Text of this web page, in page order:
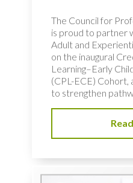
The Council for
is proud to partner
Adult and
on the inaugural
Learning–Early
(CPL-ECE) Cohort,
to strengthen